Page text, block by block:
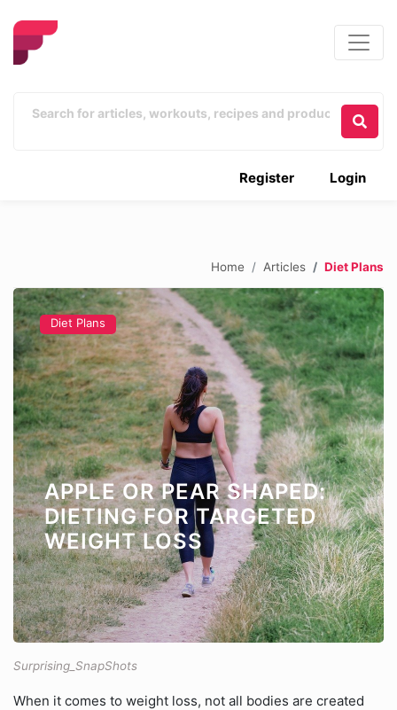
Login
Register
Home Articles Diet Plans
Diet Plans
APPLE OR PEAR SHAPED:
DIETING FOR TARGETED
WEIGHT LOSS
Surprising_SnapShots
When it comes to weight loss, not all bodies are created